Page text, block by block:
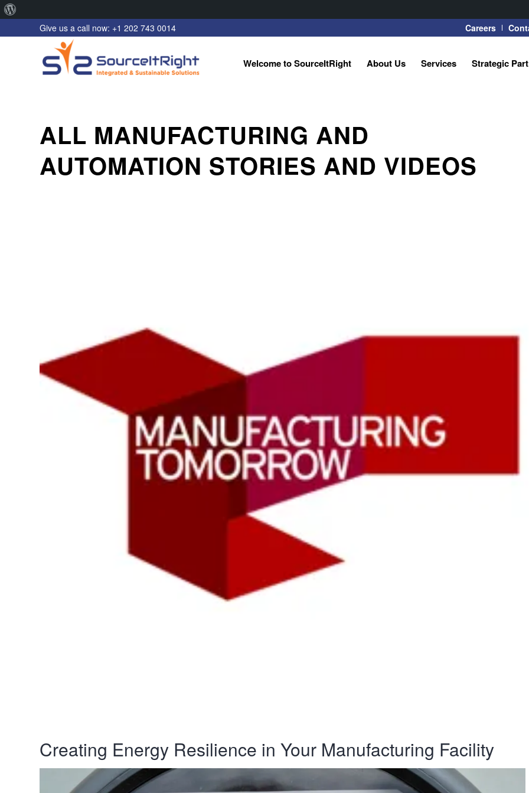
WordPress
Careers
Give us a call now: +1 202 743 0014
Welcome to SourceItRight About Us Services Strategic
ALL MANUFACTURING AND
AUTOMATION STORIES AND VIDEOS
Creating Energy Resilience in Your Manufacturing Facility